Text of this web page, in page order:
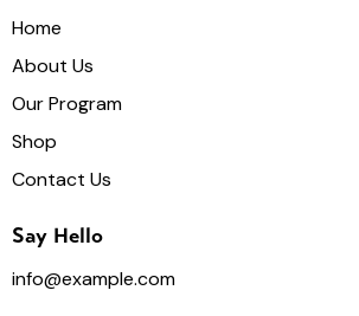
Home
About Us
Our Program
Shop
Contact Us
Say Hello
info@example.com